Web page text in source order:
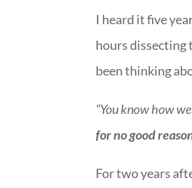
I heard it five
hours dissecting
been thinking
“You know how
for no good
For two years